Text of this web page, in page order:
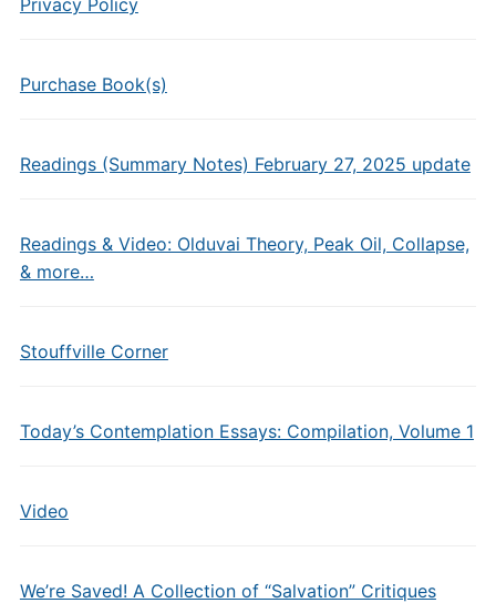
Purchase Book(s)
Readings (Summary Notes) February 27, 2025 update
Readings & Video: Olduvai Theory, Peak Oil, Collapse,
& more…
Stouffville Corner
Today’s Contemplation Essays: Compilation, Volume 1
Video
We’re Saved! A Collection of “Salvation” Critiques